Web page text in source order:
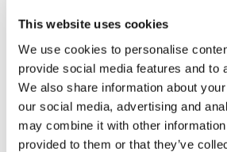
This website uses cookies
We use cookies to personalise
provide social media features and to
We also share information about
our social media, advertising and
may combine it with other information
provided to them or that they’ve
After Hours Care
When BCHC is closed, you can
call BCHC provider after hours.
› Learn More